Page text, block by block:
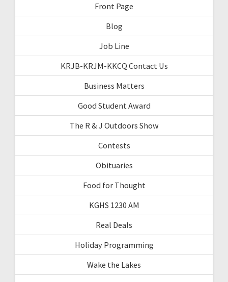
Front Page
Blog
Job Line
KRJB-KRJM-KKCQ Contact Us
Business Matters
Good Student Award
The R & J Outdoors Show
Contests
Obituaries
Food for Thought
KGHS 1230 AM
Real Deals
Holiday Programming
Wake the Lakes